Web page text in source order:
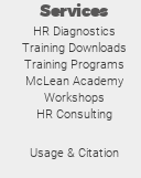
Services
HR Diagnostics
Training Downloads
Training Programs
McLean Academy
Workshops
HR Consulting
Usage & Citation